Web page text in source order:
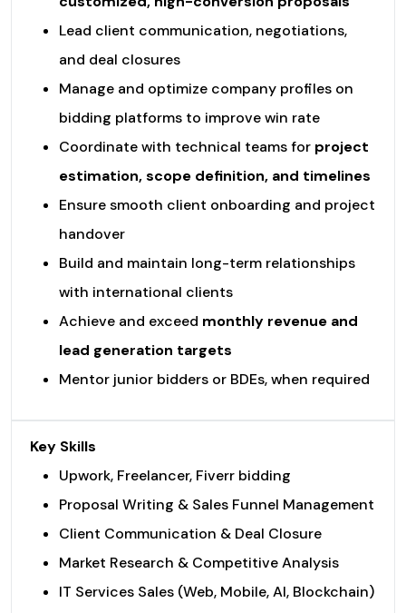
Lead client communication, negotiations,
and deal closures
Manage and optimize company profiles on
bidding platforms to improve win rate
Coordinate with technical teams for project
estimation, scope definition, and timelines
Ensure smooth client onboarding and project
handover
Build and maintain long-term relationships
with international clients
Achieve and exceed monthly revenue and
lead generation targets
Mentor junior bidders or BDEs, when required
Key Skills
Upwork, Freelancer, Fiverr bidding
Proposal Writing & Sales Funnel Management
Client Communication & Deal Closure
Market Research & Competitive Analysis
IT Services Sales (Web, Mobile, AI, Blockchain)